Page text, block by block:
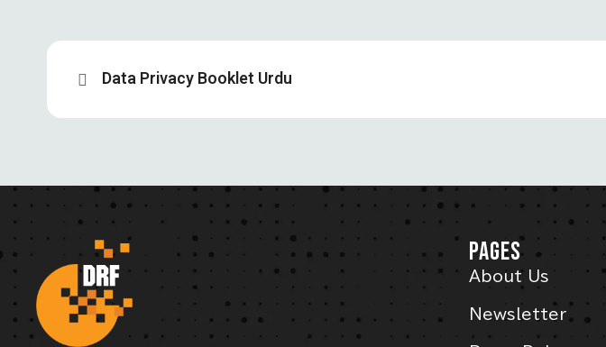
Data Privacy Booklet Urdu
PAGES
About Us
Newsletter